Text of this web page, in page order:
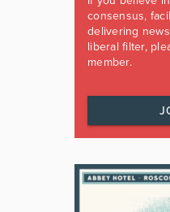
consensus,
delivering
liberal filter,
member.